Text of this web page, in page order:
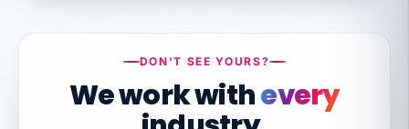
DON'T SEE YOURS?
We work withevery